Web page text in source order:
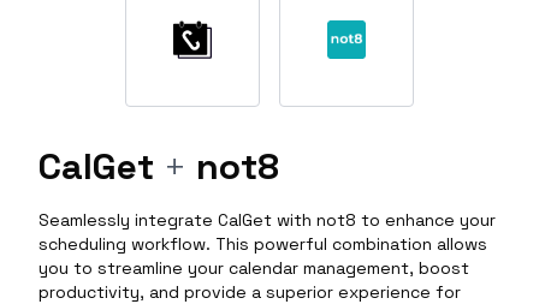
CalGet + not8
Seamlessly integrate CalGet with not8 to enhance your
scheduling workflow. This powerful combination allows
you to streamline your calendar management, boost
productivity, and provide a superior experience for